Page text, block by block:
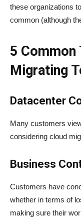
these organizations
common (although
5 Common
Migrating
Datacenter
Many customers
considering cloud
Business
Customers have
whether in terms of
making sure their